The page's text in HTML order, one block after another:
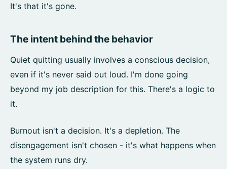
It's that it's gone.
The intent behind the behavior
Quiet quitting usually involves a conscious decision,
even if it's never said out loud. I'm done going
beyond my job description for this. There's a logic to
it.
Burnout isn't a decision. It's a depletion. The
disengagement isn't chosen - it's what happens when
the system runs dry.